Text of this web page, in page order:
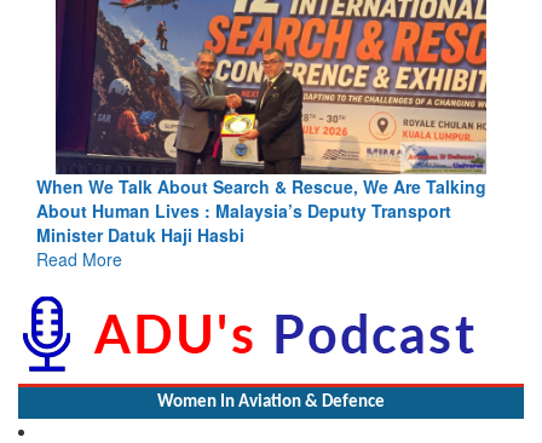
Blood and Water Cannot Flow Together: Why India’s
Indus Treaty Stand Is Justified
Read More
Women In Aviation & Defence